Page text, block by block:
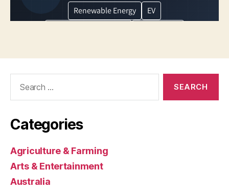
Categories
Agriculture & Farming
Arts & Entertainment
Australia